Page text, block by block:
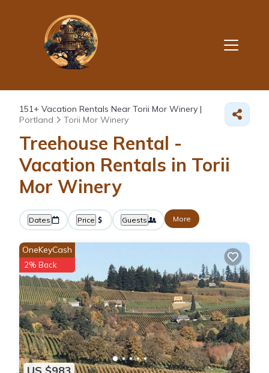
151+ Vacation Rentals Near Torii Mor Winery |
Portland
Torii Mor Winery
Treehouse Rental -
Vacation Rentals in Torii
Mor Winery
Dates Price Guests More
US $983
OneKeyCash
2% Back